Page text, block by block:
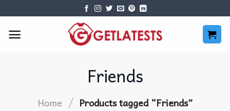
content
Friends
Home / Products tagged “Friends”